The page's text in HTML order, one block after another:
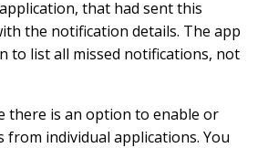
that had sent this
the notification details. The app
to list all missed notifications, not
there is an option to enable or
from individual applications. You